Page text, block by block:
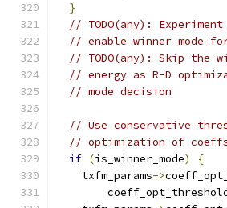
}
// TODO(any):
//
// TODO(any): Skip the
// energy as R-D
// mode decision
// Use conservative
// optimization of coeffs
if (is_winner_mode)
{
    txfm_params
->